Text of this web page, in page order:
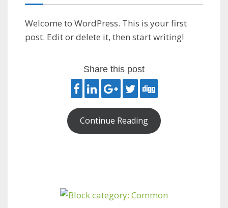
Welcome to WordPress. This is your first
post. Edit or delete it, then start writing!
Share this post
Continue Reading